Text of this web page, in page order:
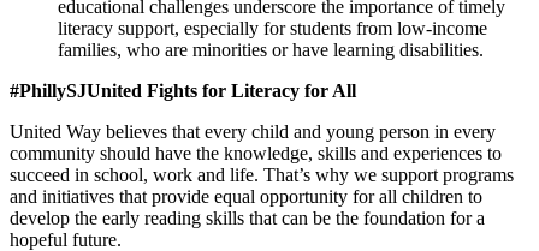
educational challenges underscore the importance of timely
literacy support, especially for students from low-income
families, who are minorities or have learning disabilities.
#PhillySJUnited Fights for Literacy for All
United Way believes that every child and young person in every
community should have the knowledge, skills and experiences to
succeed in school, work and life. That’s why we support programs
and initiatives that provide equal opportunity for all children to
develop the early reading skills that can be the foundation for a
hopeful future.